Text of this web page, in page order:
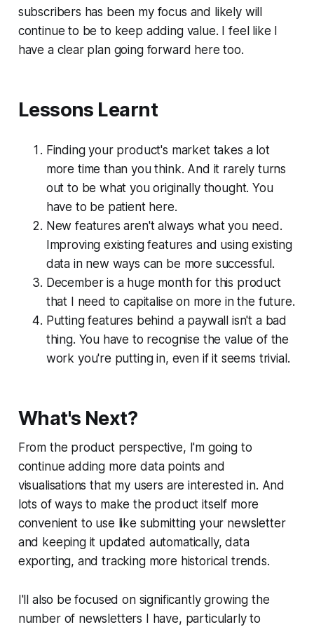
subscribers has been my focus and likely will
continue to be to keep adding value. I feel like I
have a clear plan going forward here too.
Lessons Learnt
Finding your product's market takes a lot
more time than you think. And it rarely turns
out to be what you originally thought. You
have to be patient here.
New features aren't always what you need.
Improving existing features and using existing
data in new ways can be more successful.
December is a huge month for this product
that I need to capitalise on more in the future.
Putting features behind a paywall isn't a bad
thing. You have to recognise the value of the
work you're putting in, even if it seems trivial.
What's Next?
From the product perspective, I'm going to
continue adding more data points and
visualisations that my users are interested in. And
lots of ways to make the product itself more
convenient to use like submitting your newsletter
and keeping it updated automatically, data
exporting, and tracking more historical trends.
I'll also be focused on significantly growing the
number of newsletters I have, particularly to